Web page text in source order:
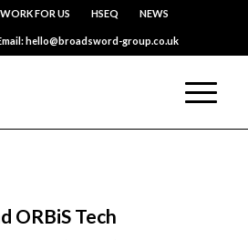
WORK FOR US HSEQ NEWS
Email: hello@broadsword-group.co.uk
ORBiS Tech